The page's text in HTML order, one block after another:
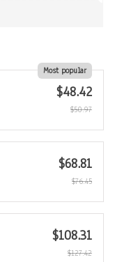
Most popular
$48.42
$50.97
$68.81
$76.45
$108.31
$127.42